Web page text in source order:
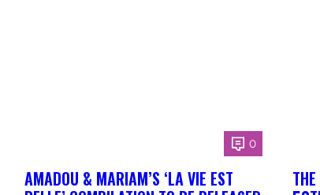
0
AMADOU & MARIAM’S ‘LA VIE EST